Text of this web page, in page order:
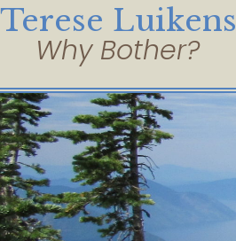
Terese Luikens